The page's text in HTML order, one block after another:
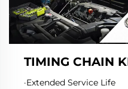
TIMING CHAIN
·Extended Service Life